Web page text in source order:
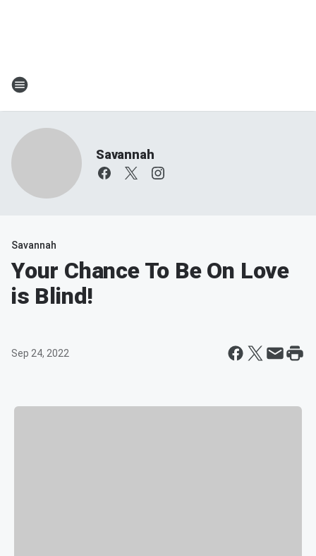
Savannah
Savannah
Your Chance To Be On Love
is Blind!
Sep 24, 2022